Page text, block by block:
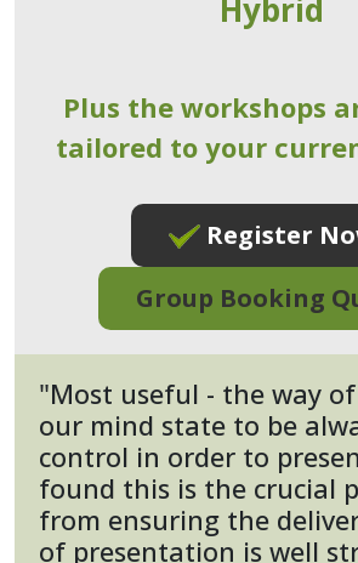
Hybrid
Plus the workshops
tailored to your
Register
Group Booking
"Most useful - the way
our mind state to be
control in order to
found this is the crucial
from ensuring the
of presentation is well